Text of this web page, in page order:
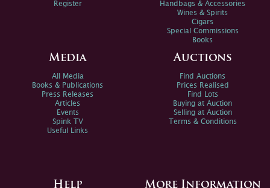
Register
Handbags & Accessories
Wines & Spirits
Cigars
Special Commissions
Books
Media
All Media
Books & Publications
Press Releases
Articles
Events
Spink TV
Useful Links
Auctions
Find Auctions
Prices Realised
Find Lots
Buying at Auction
Selling at Auction
Terms & Conditions
Help More Information